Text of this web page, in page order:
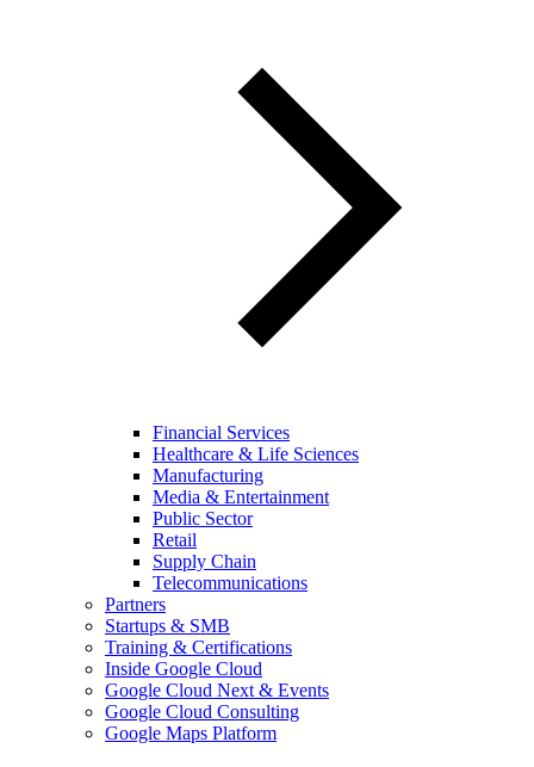
Financial Services
Healthcare & Life Sciences
Manufacturing
Media & Entertainment
Public Sector
Retail
Supply Chain
Telecommunications
Partners
Startups & SMB
Training & Certifications
Inside Google Cloud
Google Cloud Next & Events
Google Cloud Consulting
Google Maps Platform